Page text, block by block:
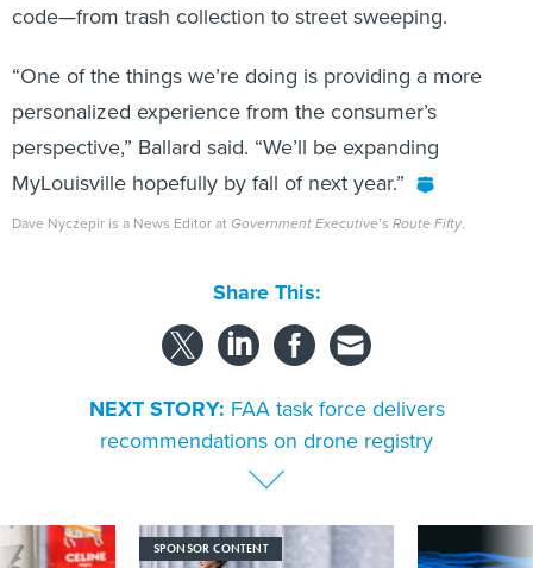
code—from trash collection to street sweeping.
“One of the things we’re doing is providing a more
personalized experience from the consumer’s
perspective,” Ballard said. “We’ll be expanding
MyLouisville hopefully by fall of next year.”
Dave Nyczepir is a News Editor at Government Executive’s Route Fifty.
Share This:
NEXT STORY: FAA task force delivers
recommendations on drone registry
SPONSOR CONTENT